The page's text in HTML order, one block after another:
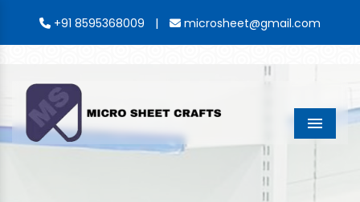
+91 8595368009 | microsheet@gmail.com
Menu